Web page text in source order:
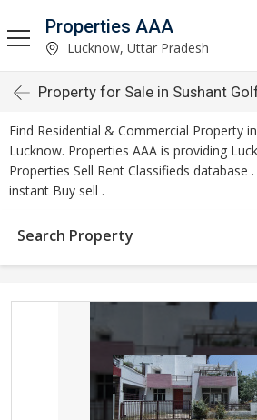
Properties AAA
Lucknow, Uttar Pradesh
Property for Sale in Sushant
Find Residential & Commercial Property
Lucknow. Properties AAA is providing
Properties Sell Rent Classifieds database
instant Buy sell .
Search Property